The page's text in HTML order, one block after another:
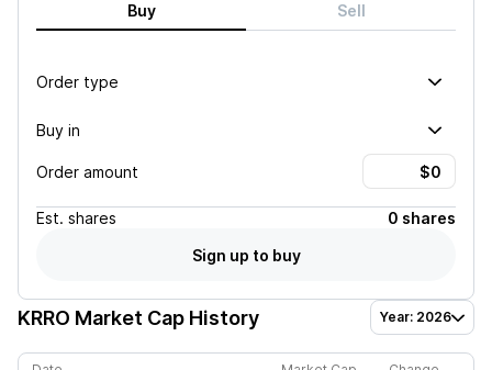
Buy Sell
Order type
Buy in
Order amount
Est. shares
0 shares
Sign up to buy
KRRO Market Cap History Year: 2026